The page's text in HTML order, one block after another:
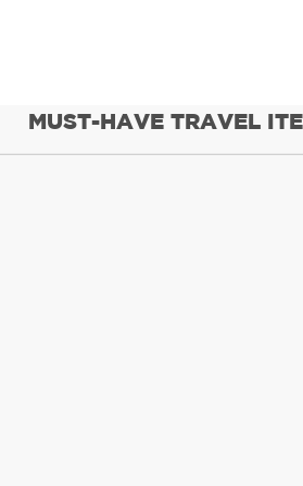
MUST-HAVE TRAVEL